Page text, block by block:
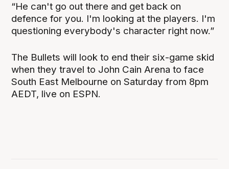
“He can't go out there and get back on
defence for you. I'm looking at the players. I'm
questioning everybody's character right now.”
The Bullets will look to end their six-game skid
when they travel to John Cain Arena to face
South East Melbourne on Saturday from 8pm
AEDT, live on ESPN.